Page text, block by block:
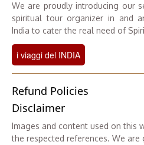
We are proudly introducing our
spiritual tour organizer in and
India to cater the real need of
i viaggi del INDIA
Refund Policies
Disclaimer
Images and content used on this
the respected references. We are